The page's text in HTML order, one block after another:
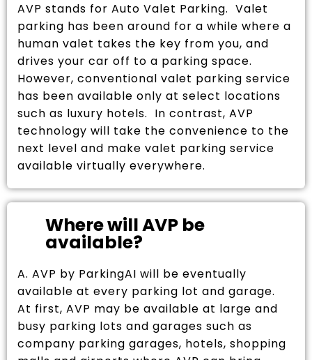
AVP stands for Auto Valet Parking. Valet
parking has been around for a while where a
human valet takes the key from you, and
drives your car off to a parking space.
However, conventional valet parking service
has been available only at select locations
such as luxury hotels. In contrast, AVP
technology will take the convenience to the
next level and make valet parking service
available virtually everywhere.
Where will AVP be
available?
A. AVP by ParkingAI will be eventually
available at every parking lot and garage.
At first, AVP may be available at large and
busy parking lots and garages such as
company parking garages, hotels, shopping